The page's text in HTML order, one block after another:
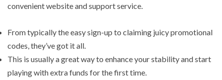
convenient website and support service.
From typically the easy sign-up to claiming juicy promotional
codes, they’ve got it all.
This is usually a great way to enhance your stability and start
playing with extra funds for the first time.